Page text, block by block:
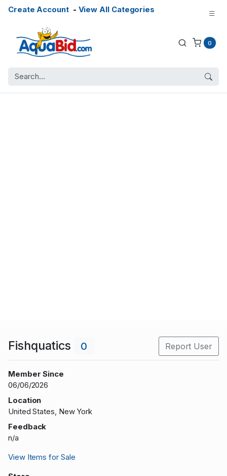
Create Account- View All Categories
0
Fishquatics 0 Report User
Member Since
06/06/2026
Location
United States, New York
Feedback
n/a
View Items for Sale